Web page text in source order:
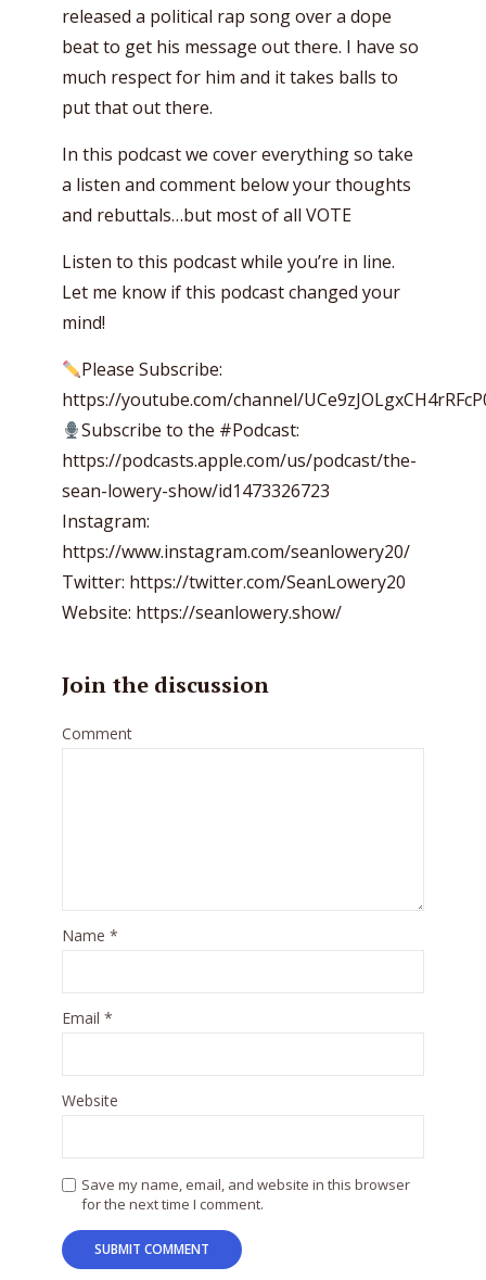
released a political rap song over a dope
beat to get his message out there. I have so
much respect for him and it takes balls to
put that out there.
In this podcast we cover everything so take
a listen and comment below your thoughts
and rebuttals…but most of all VOTE
Listen to this podcast while you’re in line.
Let me know if this podcast changed your
mind!
Please Subscribe:
https://youtube.com/channel/
Subscribe to the #Podcast:
https://podcasts.apple.com/us/podcast/the-
sean-lowery-show/id1473326723
Instagram:
https://www.instagram.com/seanlowery20/
Twitter: https://twitter.com/SeanLowery20
Website: https://seanlowery.show/
Join the discussion
Comment
Name *
Email *
Website
Save my name, email, and website in this browser
for the next time I comment.